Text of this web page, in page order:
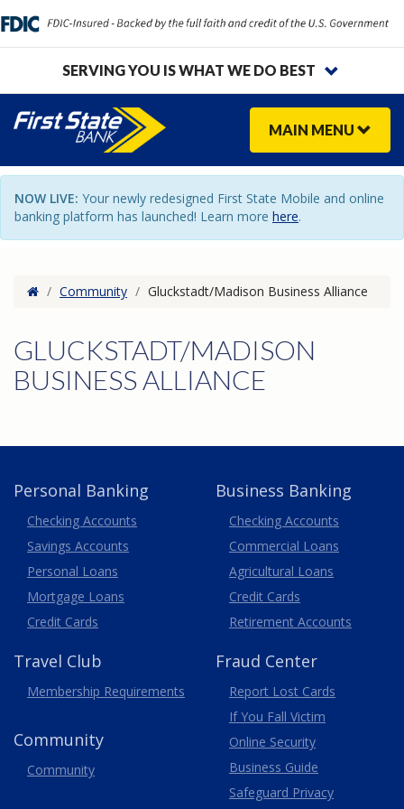
SERVING YOU IS WHAT WE DO BEST
MAIN MENU
NOW LIVE: Your newly redesigned First State Mobile and online
banking platform has launched! Learn more here.
Home
/ Community / Gluckstadt/Madison Business Alliance
GLUCKSTADT/MADISON
BUSINESS ALLIANCE
Personal Banking
Checking Accounts
Savings Accounts
Personal Loans
Mortgage Loans
Credit Cards
Business Banking
Business
Checking Accounts
Commercial Loans
Agricultural Loans
Business
Credit Cards
Retirement Accounts
Travel Club
Membership Requirements
Community
Community
Fraud Center
Report Lost Cards
If You Fall Victim
Online Security
Business Guide
Safeguard Privacy